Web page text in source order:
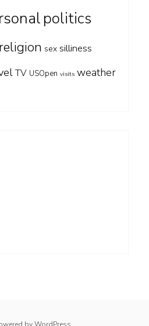
politics
religion sex silliness
TV USOpen visits weather